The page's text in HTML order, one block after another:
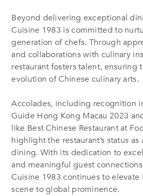
Beyond delivering exceptional
Cuisine 1983 is committed to
generation of chefs. Through
and collaborations with culinary
restaurant fosters talent, ensuring
evolution of Chinese culinary arts.
Accolades, including recognition
Guide Hong Kong Macau 2023
like Best Chinese Restaurant at
highlight the restaurant’s status
dining. With its dedication to
and meaningful guest
Cuisine 1983 continues to elevate
scene to global prominence.